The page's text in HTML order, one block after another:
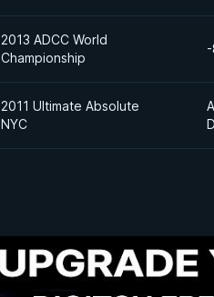
2013 ADCC World
Championship
2011 Ultimate Absolute
NYC